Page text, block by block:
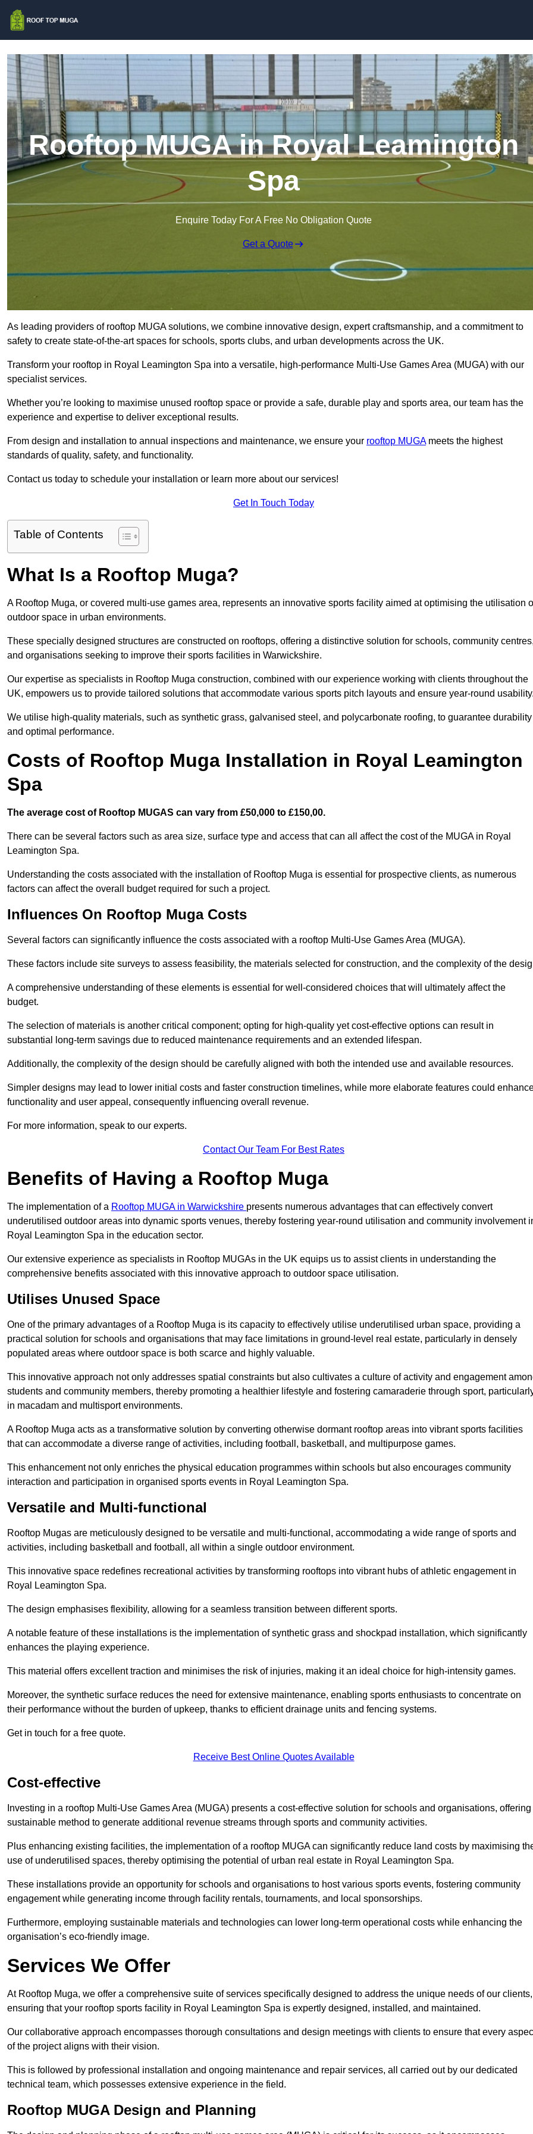
Rooftop MUGA in Royal Leamington
Spa
Enquire Today For A Free No Obligation Quote
Get a Quote
As leading providers of rooftop MUGA solutions, we combine innovative design, expert craftsmanship, and a commitment to
safety to create state-of-the-art spaces for schools, sports clubs, and urban developments across the UK.
Transform your rooftop in Royal Leamington Spa into a versatile, high-performance Multi-Use Games Area (MUGA) with our
specialist services.
Whether you’re looking to maximise unused rooftop space or provide a safe, durable play and sports area, our team has the
experience and expertise to deliver exceptional results.
From design and installation to annual inspections and maintenance, we ensure your rooftop MUGAmeets the highest
standards of quality, safety, and functionality.
Contact us today to schedule your installation or learn more about our services!
Get In Touch Today
Table of Contents
What Is a Rooftop Muga?
A Rooftop Muga, or covered multi-use games area, represents an innovative sports facility aimed at optimising the utilisation
outdoor space in urban environments.
These specially designed structures are constructed on rooftops, offering a distinctive solution for schools, community
and organisations seeking to improve their sports facilities in Warwickshire.
Our expertise as specialists in Rooftop Muga construction, combined with our experience working with clients throughout the
UK, empowers us to provide tailored solutions that accommodate various sports pitch layouts and ensure year-round
We utilise high-quality materials, such as synthetic grass, galvanised steel, and polycarbonate roofing, to guarantee durability
and optimal performance.
Costs of Rooftop Muga Installation in Royal Leamington
Spa
The average cost of Rooftop MUGAS can vary from £50,000 to £150,00.
There can be several factors such as area size, surface type and access that can all affect the cost of the MUGA in Royal
Leamington Spa.
Understanding the costs associated with the installation of Rooftop Muga is essential for prospective clients, as numerous
factors can affect the overall budget required for such a project.
Influences On Rooftop Muga Costs
Several factors can significantly influence the costs associated with a rooftop Multi-Use Games Area (MUGA).
These factors include site surveys to assess feasibility, the materials selected for construction, and the complexity of the
A comprehensive understanding of these elements is essential for well-considered choices that will ultimately affect the
budget.
The selection of materials is another critical component; opting for high-quality yet cost-effective options can result in
substantial long-term savings due to reduced maintenance requirements and an extended lifespan.
Additionally, the complexity of the design should be carefully aligned with both the intended use and available resources.
Simpler designs may lead to lower initial costs and faster construction timelines, while more elaborate features could
functionality and user appeal, consequently influencing overall revenue.
For more information, speak to our experts.
Contact Our Team For Best Rates
Benefits of Having a Rooftop Muga
The implementation of a Rooftop MUGA in Warwickshire presents numerous advantages that can effectively convert
underutilised outdoor areas into dynamic sports venues, thereby fostering year-round utilisation and community involvement
Royal Leamington Spa in the education sector.
Our extensive experience as specialists in Rooftop MUGAs in the UK equips us to assist clients in understanding the
comprehensive benefits associated with this innovative approach to outdoor space utilisation.
Utilises Unused Space
One of the primary advantages of a Rooftop Muga is its capacity to effectively utilise underutilised urban space, providing a
practical solution for schools and organisations that may face limitations in ground-level real estate, particularly in densely
populated areas where outdoor space is both scarce and highly valuable.
This innovative approach not only addresses spatial constraints but also cultivates a culture of activity and engagement
students and community members, thereby promoting a healthier lifestyle and fostering camaraderie through sport,
in macadam and multisport environments.
A Rooftop Muga acts as a transformative solution by converting otherwise dormant rooftop areas into vibrant sports facilities
that can accommodate a diverse range of activities, including football, basketball, and multipurpose games.
This enhancement not only enriches the physical education programmes within schools but also encourages community
interaction and participation in organised sports events in Royal Leamington Spa.
Versatile and Multi-functional
Rooftop Mugas are meticulously designed to be versatile and multi-functional, accommodating a wide range of sports and
activities, including basketball and football, all within a single outdoor environment.
This innovative space redefines recreational activities by transforming rooftops into vibrant hubs of athletic engagement in
Royal Leamington Spa.
The design emphasises flexibility, allowing for a seamless transition between different sports.
A notable feature of these installations is the implementation of synthetic grass and shockpad installation, which significantly
enhances the playing experience.
This material offers excellent traction and minimises the risk of injuries, making it an ideal choice for high-intensity games.
Moreover, the synthetic surface reduces the need for extensive maintenance, enabling sports enthusiasts to concentrate on
their performance without the burden of upkeep, thanks to efficient drainage units and fencing systems.
Get in touch for a free quote.
Receive Best Online Quotes Available
Cost-effective
Investing in a rooftop Multi-Use Games Area (MUGA) presents a cost-effective solution for schools and organisations, offering
sustainable method to generate additional revenue streams through sports and community activities.
Plus enhancing existing facilities, the implementation of a rooftop MUGA can significantly reduce land costs by maximising
use of underutilised spaces, thereby optimising the potential of urban real estate in Royal Leamington Spa.
These installations provide an opportunity for schools and organisations to host various sports events, fostering community
engagement while generating income through facility rentals, tournaments, and local sponsorships.
Furthermore, employing sustainable materials and technologies can lower long-term operational costs while enhancing the
organisation’s eco-friendly image.
Services We Offer
At Rooftop Muga, we offer a comprehensive suite of services specifically designed to address the unique needs of our clients,
ensuring that your rooftop sports facility in Royal Leamington Spa is expertly designed, installed, and maintained.
Our collaborative approach encompasses thorough consultations and design meetings with clients to ensure that every
of the project aligns with their vision.
This is followed by professional installation and ongoing maintenance and repair services, all carried out by our dedicated
technical team, which possesses extensive experience in the field.
Rooftop MUGA Design and Planning